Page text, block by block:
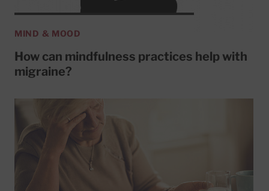
MIND & MOOD
How can mindfulness practices help with
migraine?